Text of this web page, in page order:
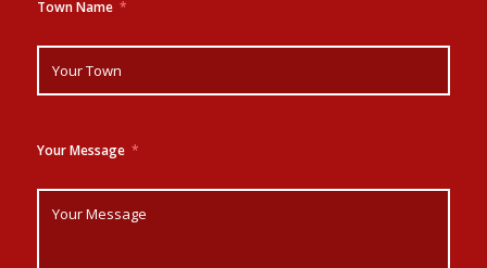
Town Name
Your Message